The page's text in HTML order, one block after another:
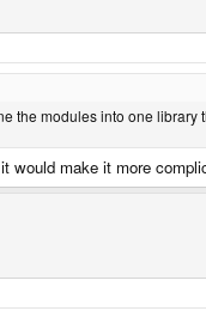
the modules into one library
would make it more